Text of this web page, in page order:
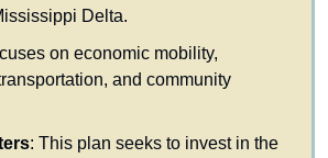
Delta.
on economic mobility,
and community
: This plan seeks to invest in the